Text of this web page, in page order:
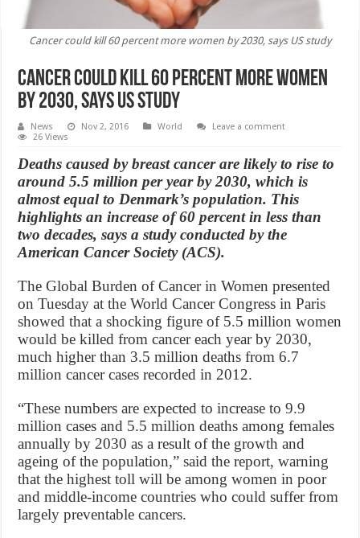
Cancer could kill 60 percent more women by 2030, says US study
Cancer could kill 60 percent more women
by 2030, says US study
News Nov 2, 2016 World
Leave a comment
26 Views
Deaths caused by breast cancer are likely to rise to
around 5.5 million per year by 2030, which is
almost equal to Denmark’s population. This
highlights an increase of 60 percent in less than
two decades, says a study conducted by the
American Cancer Society (ACS).
The Global Burden of Cancer in Women presented
on Tuesday at the World Cancer Congress in Paris
showed that a shocking figure of 5.5 million women
would be killed from cancer each year by 2030,
much higher than 3.5 million deaths from 6.7
million cancer cases recorded in 2012.
“These numbers are expected to increase to 9.9
million cases and 5.5 million deaths among females
annually by 2030 as a result of the growth and
ageing of the population,” said the report, warning
that the highest toll will be among women in poor
and middle-income countries who could suffer from
largely preventable cancers.